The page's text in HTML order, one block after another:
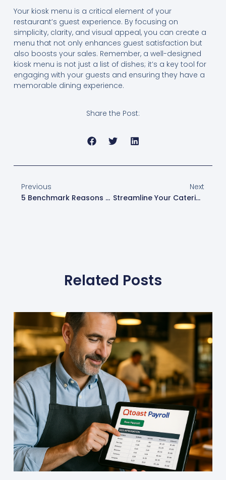
Your kiosk menu is a critical element of your
restaurant’s guest experience. By focusing on
simplicity, clarity, and visual appeal, you can create a
menu that not only enhances guest satisfaction but
also boosts your sales. Remember, a well-designed
kiosk menu is not just a list of dishes; it’s a key tool for
engaging with your guests and ensuring they have a
memorable dining experience.
Share the Post:
Previous
5 Benchmark Reasons To Choose Toast POS For Your Restaurant
Next
Streamline Your Catering Business With Toast’s Online Ordering Sites
Related Posts